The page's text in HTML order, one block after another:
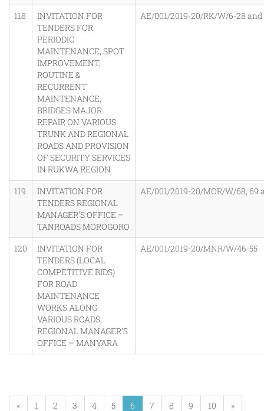
118
INVITATION FOR
TENDERS FOR
PERIODIC
MAINTENANCE, SPOT
IMPROVEMENT,
ROUTINE &
RECURRENT
MAINTENANCE,
BRIDGES MAJOR
REPAIR ON VARIOUS
TRUNK AND REGIONAL
ROADS AND PROVISION
OF SECURITY SERVICES
IN RUKWA REGION
AE/001/2019-20/RK/W/6-28 and
119
INVITATION FOR
TENDERS REGIONAL
MANAGER’S OFFICE –
TANROADS MOROGORO
AE/001/2019-20/MOR/W/68, 69
120
INVITATION FOR
TENDERS (LOCAL
COMPETITIVE BIDS)
FOR ROAD
MAINTENANCE
WORKS ALONG
VARIOUS ROADS,
REGIONAL MANAGER’S
OFFICE – MANYARA
AE/001/2019-20/MNR/W/46-55
« 1 2 3 4 5 6 7 8 9 10 »